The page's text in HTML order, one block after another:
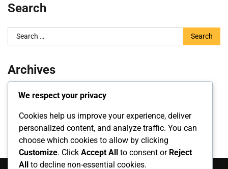
Search
Search
for:
Archives
March 2026
February 2026
We respect your privacy
Cookies help us improve your experience, deliver
personalized content, and analyze traffic. You can
choose which cookies to allow by clicking
Customize. Click Accept All to consent or Reject
All to decline non-essential cookies.